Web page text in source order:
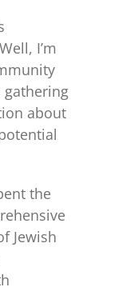
I’m
gathering
about
the
Jewish